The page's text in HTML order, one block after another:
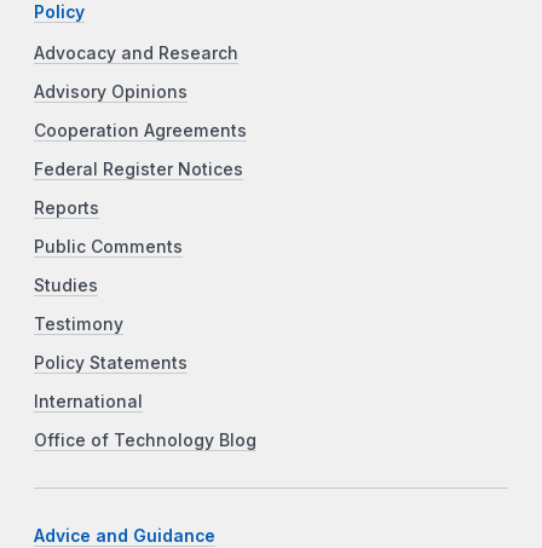
Policy
Advocacy and Research
Advisory Opinions
Cooperation Agreements
Federal Register Notices
Reports
Public Comments
Studies
Testimony
Policy Statements
International
Office of Technology Blog
Advice and Guidance